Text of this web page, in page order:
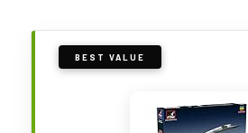
BEST VALUE